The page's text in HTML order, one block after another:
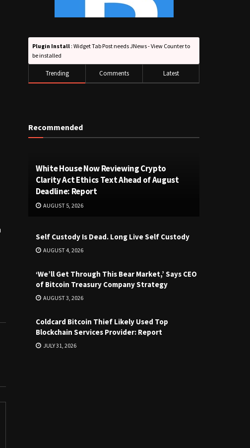
Plugin Install : Widget Tab Post needs JNews - View Counter to
be installed
Trending Comments Latest
Recommended
White House Now Reviewing Crypto
Clarity Act Ethics Text Ahead of August
Deadline: Report
AUGUST 5, 2026
Self Custody Is Dead. Long Live Self Custody
AUGUST 4, 2026
‘We’ll Get Through This Bear Market,’ Says CEO
of Bitcoin Treasury Company Strategy
AUGUST 3, 2026
Coldcard Bitcoin Thief Likely Used Top
Blockchain Services Provider: Report
JULY 31, 2026